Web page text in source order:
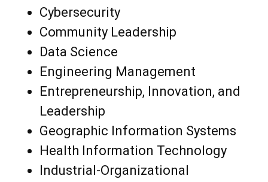
Cybersecurity
Community Leadership
Data Science
Engineering Management
Entrepreneurship, Innovation, and
Leadership
Geographic Information Systems
Health Information Technology
Industrial-Organizational